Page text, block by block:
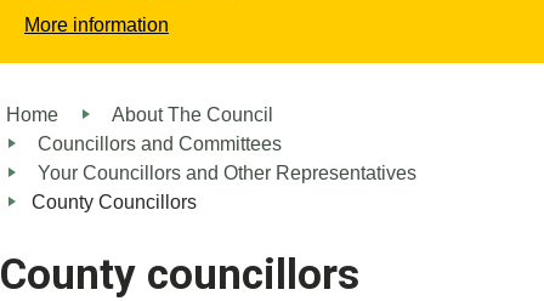
More information
Home
About The Council
Councillors and Committees
Your Councillors and Other Representatives
County Councillors
County councillors